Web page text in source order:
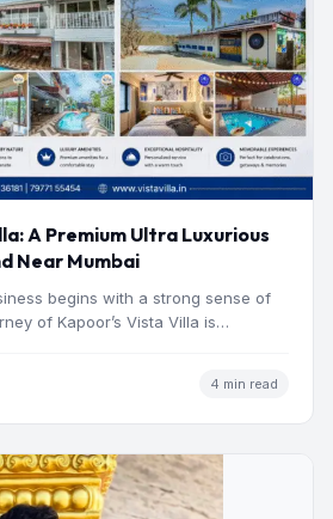
A Premium Ultra Luxurious
Near Mumbai
begins with a strong sense of
of Kapoor’s Vista Villa is…
4 min read